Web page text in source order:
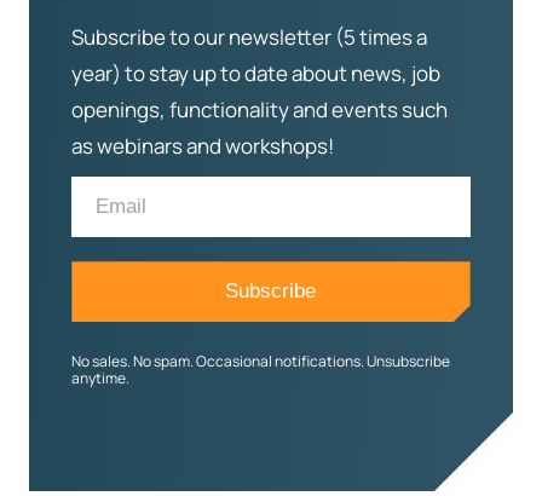
Subscribe to our newsletter (5 times a
year) to stay up to date about news, job
openings, functionality and events such
as webinars and workshops!
No sales. No spam. Occasional notifications. Unsubscribe
anytime.